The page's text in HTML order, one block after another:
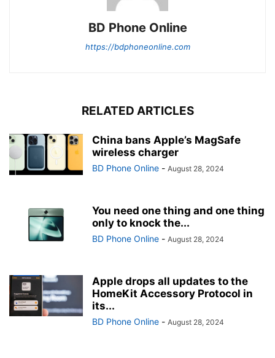
BD Phone Online
https://bdphoneonline.com
RELATED ARTICLES
China bans Apple’s MagSafe
wireless charger
BD Phone Online - August 28, 2024
You need one thing and one thing
only to knock the...
BD Phone Online - August 28, 2024
Apple drops all updates to the
HomeKit Accessory Protocol in
its...
BD Phone Online - August 28, 2024